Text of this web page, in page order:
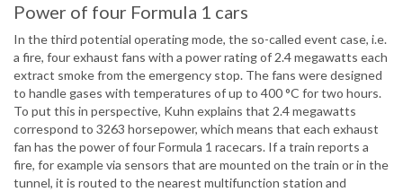
Power of four Formula 1 cars
In the third potential operating mode, the so-called event case, i.e.
a fire, four exhaust fans with a power rating of 2.4 megawatts each
extract smoke from the emergency stop. The fans were designed
to handle gases with temperatures of up to 400 °C for two hours.
To put this in perspective, Kuhn explains that 2.4 megawatts
correspond to 3263 horsepower, which means that each exhaust
fan has the power of four Formula 1 racecars. If a train reports a
fire, for example via sensors that are mounted on the train or in the
tunnel, it is routed to the nearest multifunction station and